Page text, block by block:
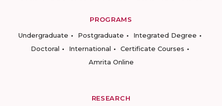
PROGRAMS
Undergraduate
Postgraduate
Integrated Degree
Doctoral
International
Certificate Courses
Amrita Online
RESEARCH